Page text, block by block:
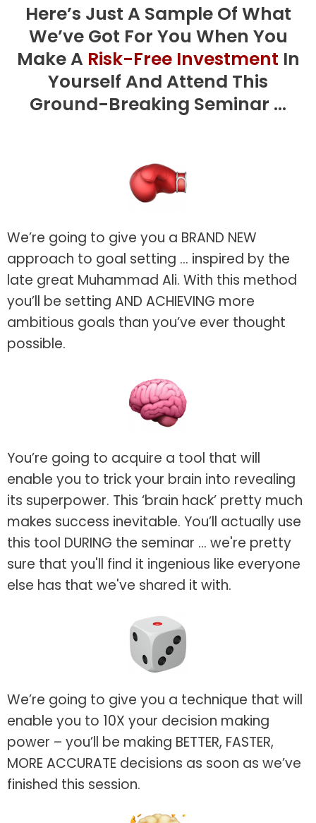
Here’s Just A Sample Of What
We’ve Got For You When You
Make A Risk-Free Investment In
Yourself And Attend This
Ground-Breaking Seminar ...
We’re going to give you a BRAND NEW
approach to goal setting ... inspired by the
late great Muhammad Ali. With this method
you’ll be setting AND ACHIEVING more
ambitious goals than you’ve ever thought
possible.
You’re going to acquire a tool that will
enable you to trick your brain into revealing
its superpower. This ‘brain hack’ pretty much
makes success inevitable. You’ll actually use
this tool DURING the seminar ... we're pretty
sure that you'll find it ingenious like everyone
else has that we've shared it with.
We’re going to give you a technique that will
enable you to 10X your decision making
power – you’ll be making BETTER, FASTER,
MORE ACCURATE decisions as soon as we’ve
finished this session.